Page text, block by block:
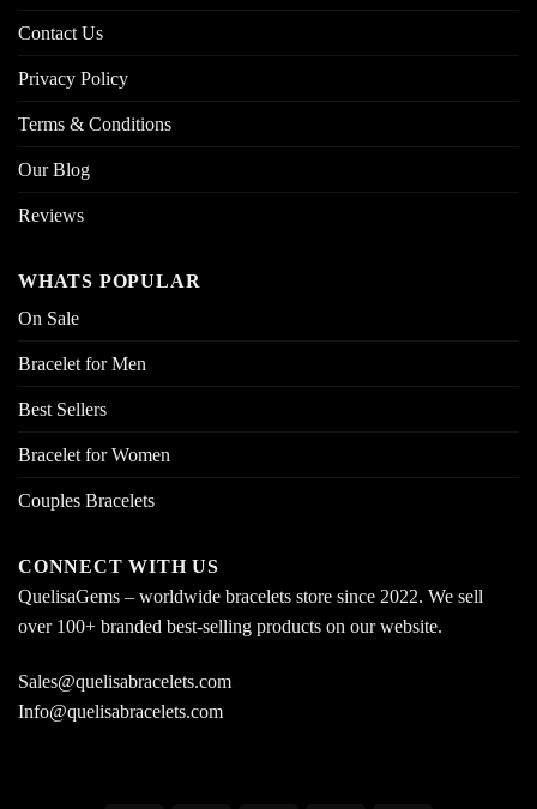
Contact Us
Privacy Policy
Terms & Conditions
Our Blog
Reviews
WHATS POPULAR
On Sale
Bracelet for Men
Best Sellers
Bracelet for Women
Couples Bracelets
CONNECT WITH US
QuelisaGems – worldwide bracelets store since 2022. We sell
over 100+ branded best-selling products on our website.
Sales@quelisabracelets.com
Info@quelisabracelets.com